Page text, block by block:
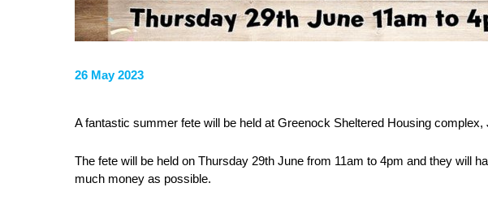
26 May 2023
A fantastic summer fete will be held at Greenock Sheltered Housing complex,
The fete will be held on Thursday 29th June from 11am to 4pm and they will
much money as possible.